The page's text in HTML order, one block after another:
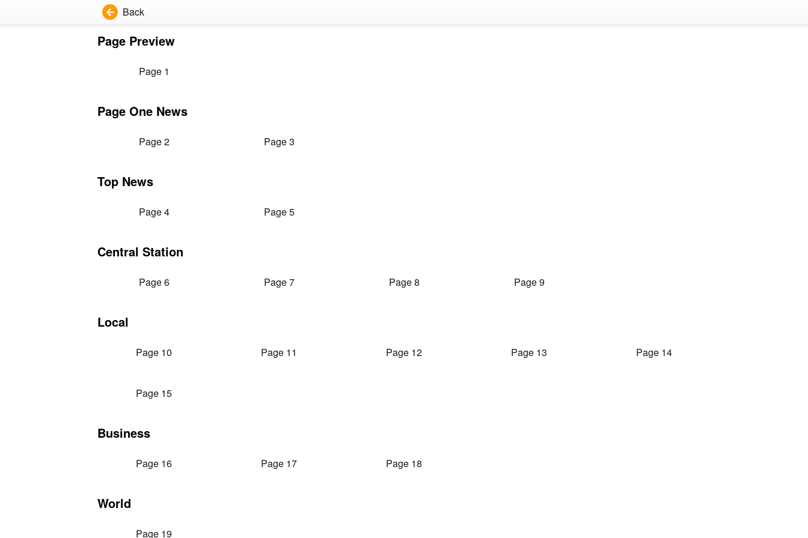
Back
Page Preview
Page 1
Page One News
Page 2 Page 3
Top News
Page 4 Page 5
Central Station
Page 6 Page 7 Page 8 Page 9
Local
Page 10 Page 11 Page 12 Page 13 Page 14
Page 15
Business
Page 16 Page 17 Page 18
World
Page 19